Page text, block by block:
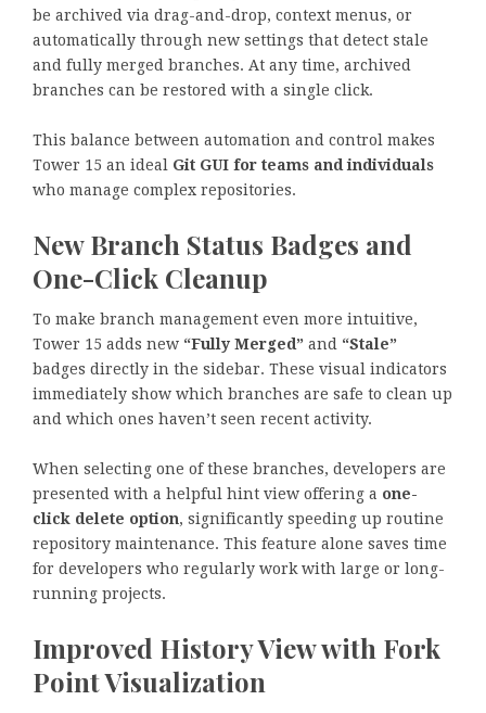
be archived via drag-and-drop, context menus, or
automatically through new settings that detect stale
and fully merged branches. At any time, archived
branches can be restored with a single click.
This balance between automation and control makes
Tower 15 an ideal Git GUI for teams and individuals
who manage complex repositories.
New Branch Status Badges and
One-Click Cleanup
To make branch management even more intuitive,
Tower 15 adds new “Fully Merged” and “Stale”
badges directly in the sidebar. These visual indicators
immediately show which branches are safe to clean up
and which ones haven’t seen recent activity.
When selecting one of these branches, developers are
presented with a helpful hint view offering a one-
click delete option, significantly speeding up routine
repository maintenance. This feature alone saves time
for developers who regularly work with large or long-
running projects.
Improved History View with Fork
Point Visualization